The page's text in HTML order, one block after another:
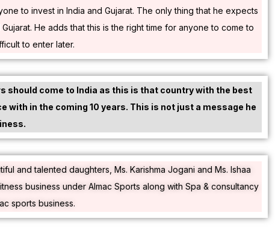
to invest in India and Gujarat. The only thing that he expects
He adds that this is the right time for anyone to come to
to enter later.
should come to India as this is that country with the best
in the coming 10 years. This is not just a message he
and talented daughters, Ms. Karishma Jogani and Ms. Ishaa
business under Almac Sports along with Spa & consultancy
sports business.